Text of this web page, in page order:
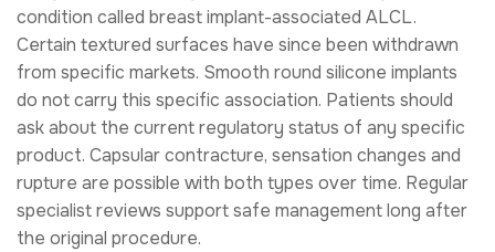
condition called breast implant-associated ALCL.
Certain textured surfaces have since been withdrawn
from specific markets. Smooth round silicone implants
do not carry this specific association. Patients should
ask about the current regulatory status of any specific
product. Capsular contracture, sensation changes and
rupture are possible with both types over time. Regular
specialist reviews support safe management long after
the original procedure.